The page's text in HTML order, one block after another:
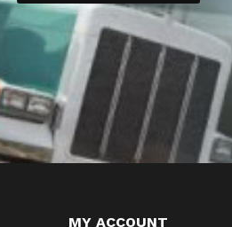
MY ACCOUNT